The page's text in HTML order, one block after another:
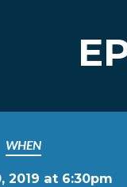
WHEN
2019 at 6:30pm